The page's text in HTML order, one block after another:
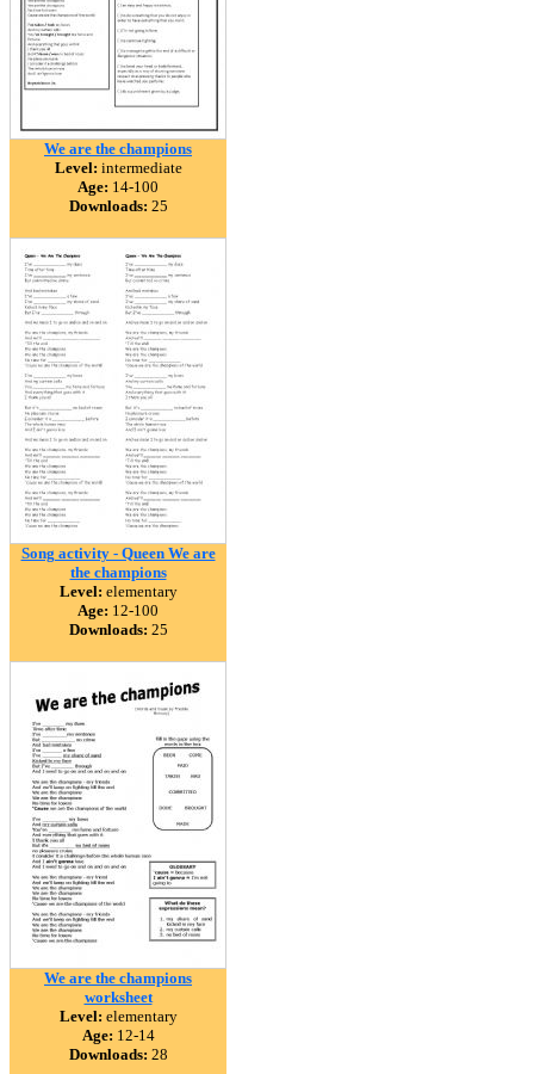
We are the champions
Level: intermediate
Age: 14-100
Downloads: 25
Song activity - Queen We are
the champions
Level: elementary
Age: 12-100
Downloads: 25
We are the champions
worksheet
Level: elementary
Age: 12-14
Downloads: 28